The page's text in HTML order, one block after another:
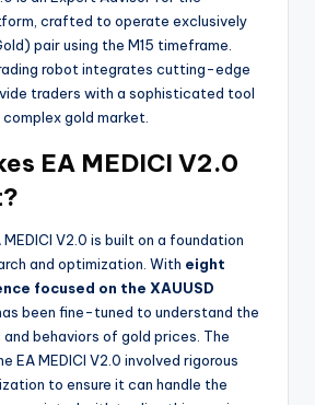
crafted to operate exclusively
pair using the M15 timeframe.
robot integrates cutting-edge
traders with a sophisticated tool
gold market.
EA MEDICI V2.0
V2.0 is built on a foundation
and optimization. With eight
focused on the XAUUSD
has been fine-tuned to understand the
behaviors of gold prices. The
EA MEDICI V2.0 involved rigorous
to ensure it can handle the